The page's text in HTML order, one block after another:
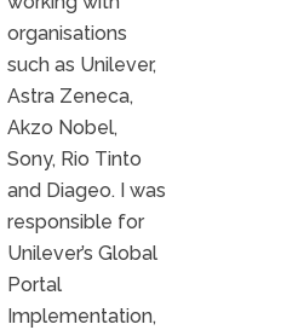
organisations
such as Unilever,
Astra Zeneca,
Akzo Nobel,
Sony, Rio Tinto
and Diageo. I was
responsible for
Unilever’s Global
Portal
Implementation,